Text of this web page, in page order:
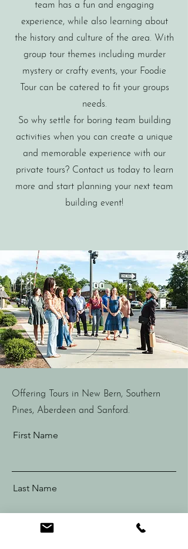
team has a fun and engaging
experience, while also learning about
the history and culture of the area. With
group tour themes including murder
mystery or crafty events, your Foodie
Tour can be catered to fit your groups
needs.
So why settle for boring team building
activities when you can create a unique
and memorable experience with our
private tours? Contact us today to learn
more and start planning your next team
building event!
Offering Tours in New Bern, Southern
Pines, Aberdeen and Sanford.
First Name
Last Name